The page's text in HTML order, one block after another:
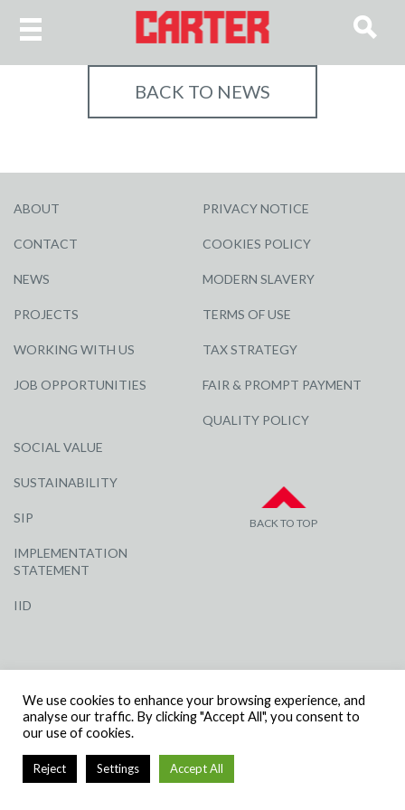
BACK TO NEWS
ABOUT
CONTACT
NEWS
PROJECTS
WORKING WITH US
JOB OPPORTUNITIES
SOCIAL VALUE
SUSTAINABILITY
SIP
IMPLEMENTATION
STATEMENT
IID
PRIVACY NOTICE
COOKIES POLICY
MODERN SLAVERY
TERMS OF USE
TAX STRATEGY
FAIR & PROMPT PAYMENT
QUALITY POLICY
BACK TO TOP
NUMBER: 3284871 | VAT NUMBER: 338 2861 81
We use cookies to enhance your browsing experience, and
analyse our traffic. By clicking "Accept All", you consent to
our use of cookies.
Reject Settings Accept All